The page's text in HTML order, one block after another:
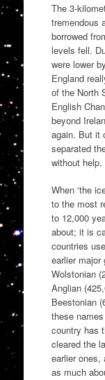
The 3-
tremendous
borrowed
levels fell.
were lower
England
of the North
English
beyond
again. But it
separated
without help.
When ‘the
to the most
to 12,000
about; it is
countries
earlier major
Wolstonian
Anglian
Beestonian
these
country has
cleared the
earlier ones,
as much